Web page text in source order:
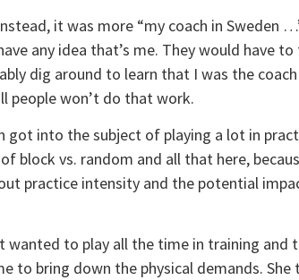
it was more “my coach in Sweden
any idea that’s me. They would have
dig around to learn that I was the
people won’t do that work.
got into the subject of playing a lot in
block vs. random and all that here,
practice intensity and the potential
wanted to play all the time in training and
to bring down the physical demands. She